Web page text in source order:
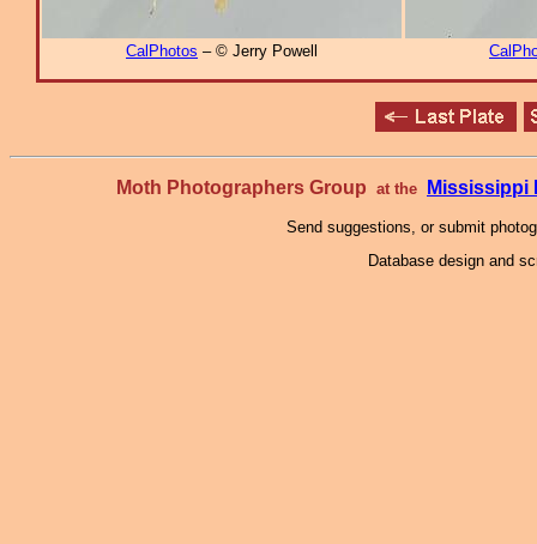
CalPhotos – © Jerry Powell
Moth Photographers Group at the Mississippi
Send suggestions, or submit
Database design and